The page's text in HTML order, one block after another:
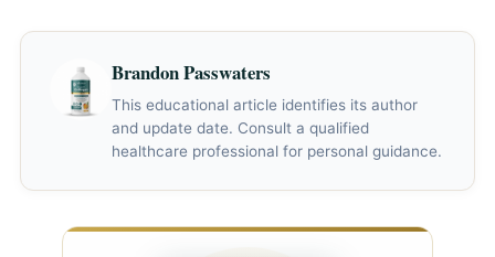
changes after weeks or months, while evidence for hair
outcomes is limited. Lack of improvement should not be
assumed to mean the dose is too low.*
Brandon Passwaters
This educational article identifies its author
and update date. Consult a qualified
healthcare professional for personal guidance.